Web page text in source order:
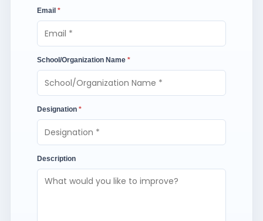
Email *
School/Organization Name *
Designation *
Description